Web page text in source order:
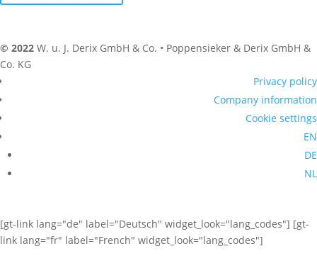
© 2022 W. u. J. Derix GmbH & Co. • Poppensieker & Derix GmbH &
Co. KG
Privacy policy
Company information
Cookie settings
EN
DE
NL
[gt-link lang="de" label="Deutsch" widget_look="lang_codes"] [gt-
link lang="fr" label="French" widget_look="lang_codes"]